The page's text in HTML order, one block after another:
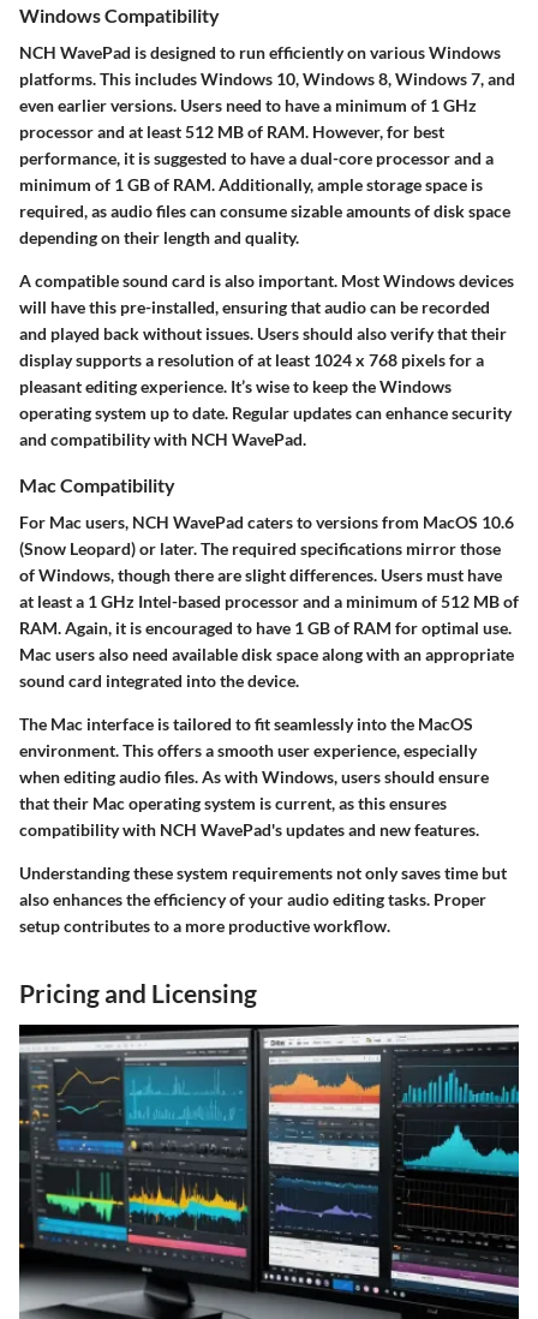
Windows Compatibility
NCH WavePad is designed to run efficiently on various Windows
platforms. This includes Windows 10, Windows 8, Windows 7, and
even earlier versions. Users need to have a minimum of 1 GHz
processor and at least 512 MB of RAM. However, for best
performance, it is suggested to have a dual-core processor and a
minimum of 1 GB of RAM. Additionally, ample storage space is
required, as audio files can consume sizable amounts of disk space
depending on their length and quality.
A compatible sound card is also important. Most Windows devices
will have this pre-installed, ensuring that audio can be recorded
and played back without issues. Users should also verify that their
display supports a resolution of at least 1024 x 768 pixels for a
pleasant editing experience. It’s wise to keep the Windows
operating system up to date. Regular updates can enhance security
and compatibility with NCH WavePad.
Mac Compatibility
For Mac users, NCH WavePad caters to versions from MacOS 10.6
(Snow Leopard) or later. The required specifications mirror those
of Windows, though there are slight differences. Users must have
at least a 1 GHz Intel-based processor and a minimum of 512 MB of
RAM. Again, it is encouraged to have 1 GB of RAM for optimal use.
Mac users also need available disk space along with an appropriate
sound card integrated into the device.
The Mac interface is tailored to fit seamlessly into the MacOS
environment. This offers a smooth user experience, especially
when editing audio files. As with Windows, users should ensure
that their Mac operating system is current, as this ensures
compatibility with NCH WavePad's updates and new features.
Understanding these system requirements not only saves time but
also enhances the efficiency of your audio editing tasks. Proper
setup contributes to a more productive workflow.
Pricing and Licensing